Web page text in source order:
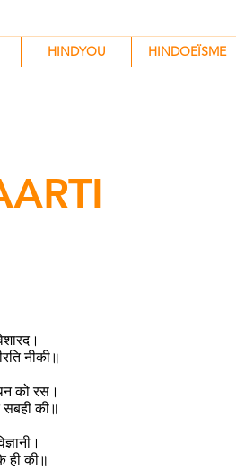
HINDOEÏSME
HINDYOU
HINDYOU HINDOEÏSME
नीकी॥
को रस।
की॥
ही की॥